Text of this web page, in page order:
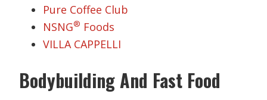
Pure Coffee Club
NSNG® Foods
VILLA CAPPELLI
Bodybuilding And Fast Food